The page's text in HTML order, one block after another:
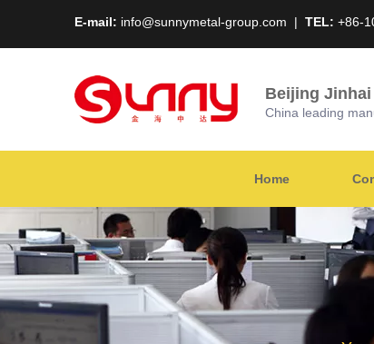
E-mail: info@sunnymetal-group.com | TEL: +86-
Beijing Jinhai
China leading
Home